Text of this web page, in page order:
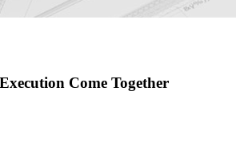
Come Together